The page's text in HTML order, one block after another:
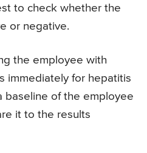
to check whether the
or negative.
the employee with
immediately for hepatitis
baseline of the employee
it to the results